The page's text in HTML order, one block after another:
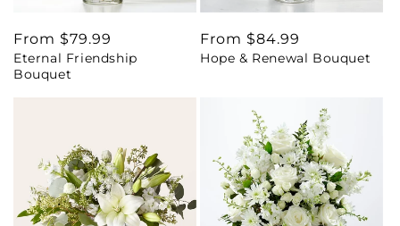
Regular
price
From $79.99
Eternal Friendship
Bouquet
Regular
price
From $84.99
Hope & Renewal Bouquet